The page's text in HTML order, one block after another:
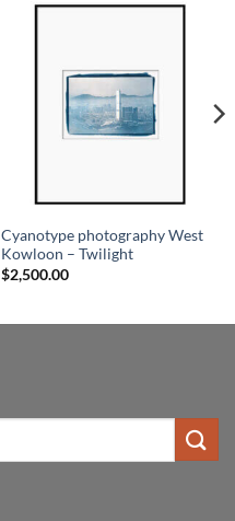
Cyanotype photography West
Kowloon – Twilight
$2,500.00